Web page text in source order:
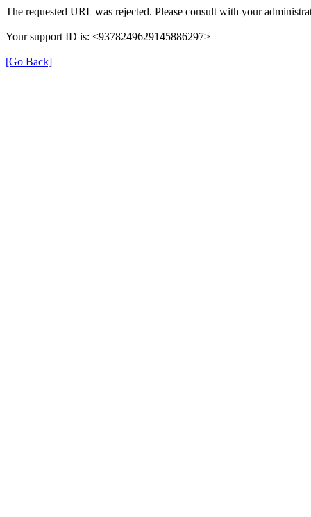
The requested URL was rejected. Please consult with your
Your support ID is: <9378249629145886297>
[Go Back]